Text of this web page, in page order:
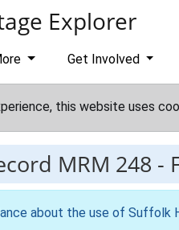
Explorer
Get Involved
this website uses
MRM 248 -
about the use of Suffolk